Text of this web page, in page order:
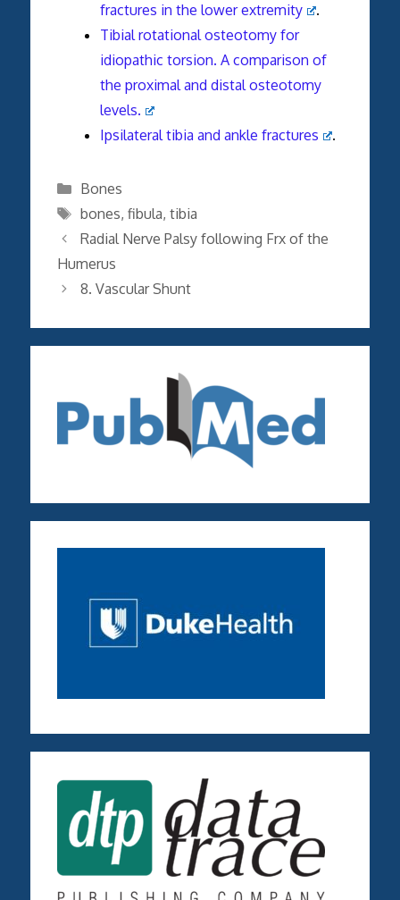
fractures in the lower extremity
.
Tibial rotational osteotomy for
idiopathic torsion. A comparison of
the proximal and distal osteotomy
levels.
Ipsilateral tibia and ankle fractures
.
Categories
Bones
Tags
bones, fibula, tibia
Radial Nerve Palsy following Frx of the
Humerus
8. Vascular Shunt